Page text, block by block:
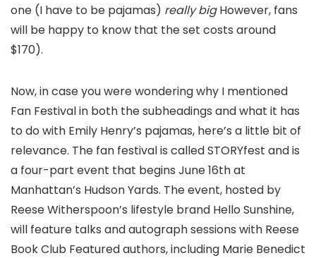
one (I have to be pajamas) really bigHowever, fans
will be happy to know that the set costs around
$170).
Now, in case you were wondering why I mentioned
Fan Festival in both the subheadings and what it has
to do with Emily Henry’s pajamas, here’s a little bit of
relevance. The fan festival is called STORYfest and is
a four-part event that begins June 16th at
Manhattan’s Hudson Yards. The event, hosted by
Reese Witherspoon’s lifestyle brand Hello Sunshine,
will feature talks and autograph sessions with Reese
Book Club Featured authors, including Marie Benedict